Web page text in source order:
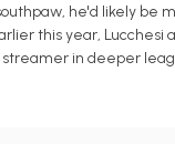
he'd likely be
this year, Lucchesi
in deeper